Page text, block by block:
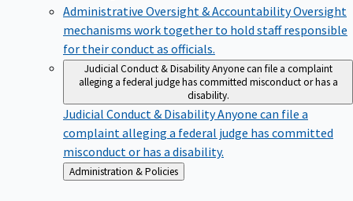
Administrative Oversight & AccountabilityOversight
mechanisms work together to hold staff responsible
for their conduct as officials.
Judicial Conduct & Disability Anyone can file a complaint
alleging a federal judge has committed misconduct or has a
disability.
Judicial Conduct & DisabilityAnyone can file a
complaint alleging a federal judge has committed
misconduct or has a disability.
Back
to
Administration & Policies